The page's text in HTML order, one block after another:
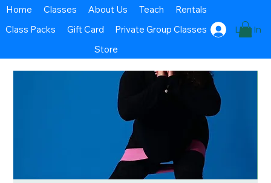
Log In
Home Classes About Us Teach
Rentals
Class Packs
Gift Card
Private Group Classes
Store